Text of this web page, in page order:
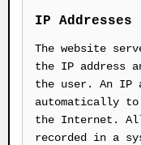
IP Addresses
The website
the IP address
the user. An IP
automatically to
the Internet.
recorded in a